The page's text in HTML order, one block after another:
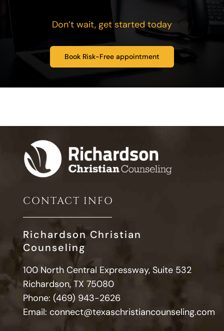
Don’t wait, get started today
Book Risk-Free appointment
CONTACT INFO
Richardson Christian
Counseling
100 North Central Expressway, Suite 532
Richardson, TX 75080
Phone: (469) 943-2626
Email: connect@texaschristiancounseling.com